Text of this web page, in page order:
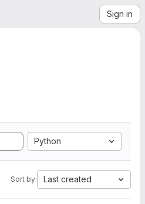
Sign in
Python
Sort by: Last created